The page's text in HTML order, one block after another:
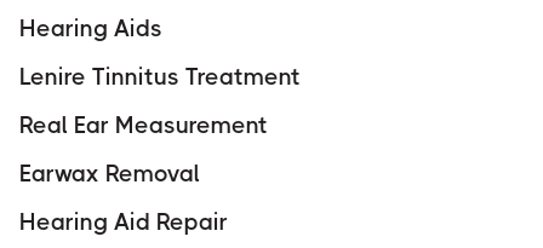
Hearing Aids
Lenire Tinnitus Treatment
Real Ear Measurement
Earwax Removal
Hearing Aid Repair